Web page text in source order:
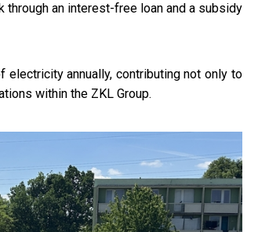
an interest-free loan and a subsidy
annually, contributing not only to
within the ZKL Group.